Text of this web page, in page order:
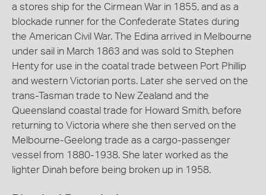
a stores ship for the Cirmean War in 1855, and as a
blockade runner for the Confederate States during
the American Civil War. The Edina arrived in Melbourne
under sail in March 1863 and was sold to Stephen
Henty for use in the coatal trade between Port Phillip
and western Victorian ports. Later she served on the
trans-Tasman trade to New Zealand and the
Queensland coastal trade for Howard Smith, before
returning to Victoria where she then served on the
Melbourne-Geelong trade as a cargo-passenger
vessel from 1880-1938. She later worked as the
lighter Dinah before being broken up in 1958.